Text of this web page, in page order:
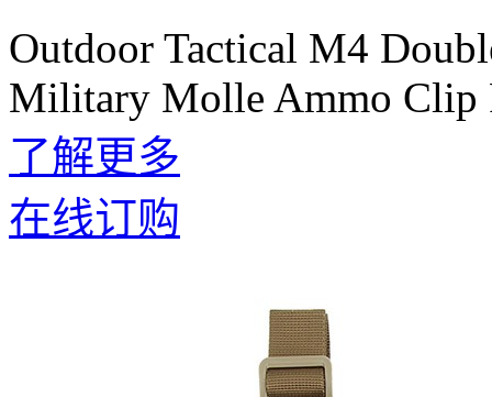
Outdoor Tactical M4
Military Molle Ammo Clip
了解更多
在线订购